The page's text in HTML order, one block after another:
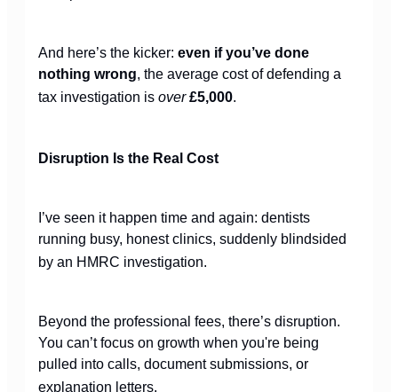
And here’s the kicker: even if you’ve done
nothing wrong, the average cost of defending a
tax investigation is over£5,000.
Disruption Is the Real Cost
I’ve seen it happen time and again: dentists
running busy, honest clinics, suddenly blindsided
by an HMRC investigation.
Beyond the professional fees, there’s disruption.
You can’t focus on growth when you're being
pulled into calls, document submissions, or
explanation letters.